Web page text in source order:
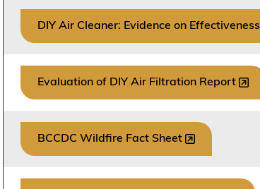
DIY Air Cleaner: Evidence on Effectiveness
Evaluation of DIY Air Filtration Report
BCCDC Wildfire Fact Sheet